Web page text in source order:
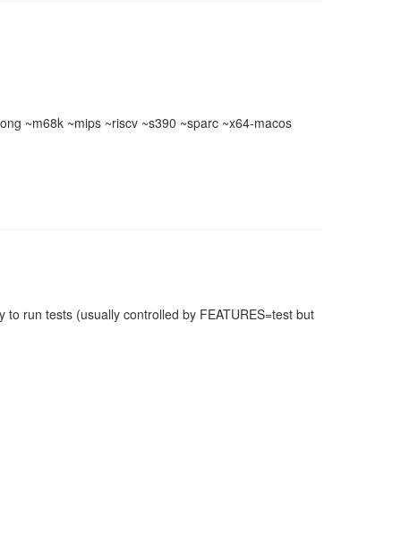
~m68k ~mips ~riscv ~s390 ~sparc ~x64-macos
run tests (usually controlled by FEATURES=test but